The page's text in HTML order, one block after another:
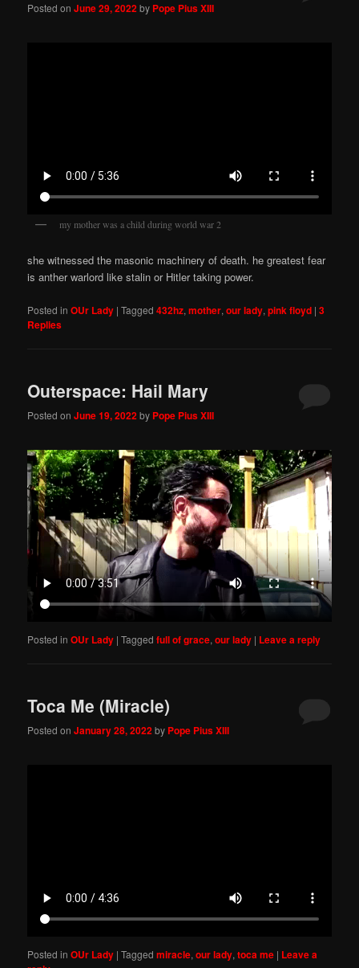
Posted onJune 29, 2022by Pope Pius XIII
my mother was a child during world war 2
she witnessed the masonic machinery of death. he greatest fear
is anther warlord like stalin or Hitler taking power.
Posted in OUr Lady |Tagged 432hz,mother,our lady,pink floyd |3
Replies
Outerspace: Hail Mary
Posted onJune 19, 2022by Pope Pius XIII
Posted in OUr Lady |Tagged full of grace,our lady | Leave a reply
Toca Me (Miracle)
Posted onJanuary 28, 2022by Pope Pius XIII
Posted in OUr Lady |Tagged miracle,our lady,toca me | Leave a